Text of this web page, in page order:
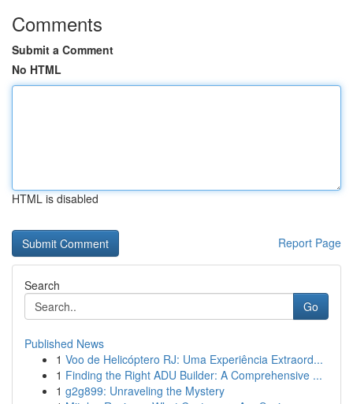
Comments
Submit a Comment
No HTML
HTML is disabled
Report Page
Search
Go
Published News
1 Voo de Helicóptero RJ: Uma Experiência Extraord...
1 Finding the Right ADU Builder: A Comprehensive ...
1 g2g899: Unraveling the Mystery